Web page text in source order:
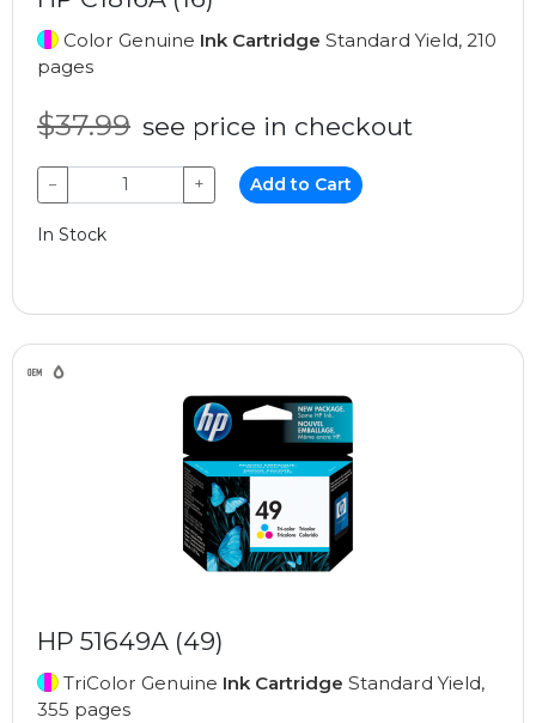
Color Genuine Ink Cartridge Standard Yield, 210
pages
$37.99 see price in checkout
− + Add to Cart
In Stock
HP 51649A (49)
TriColor Genuine Ink Cartridge Standard Yield,
355 pages